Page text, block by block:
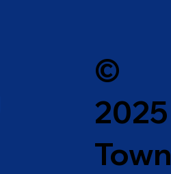
©
2025
Town